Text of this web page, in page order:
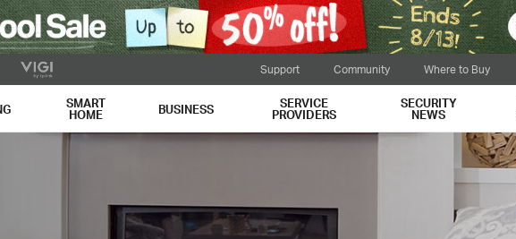
Support Community Where to Buy
SMART
HOME BUSINESS SERVICE
PROVIDERS
SECURITY
NEWS